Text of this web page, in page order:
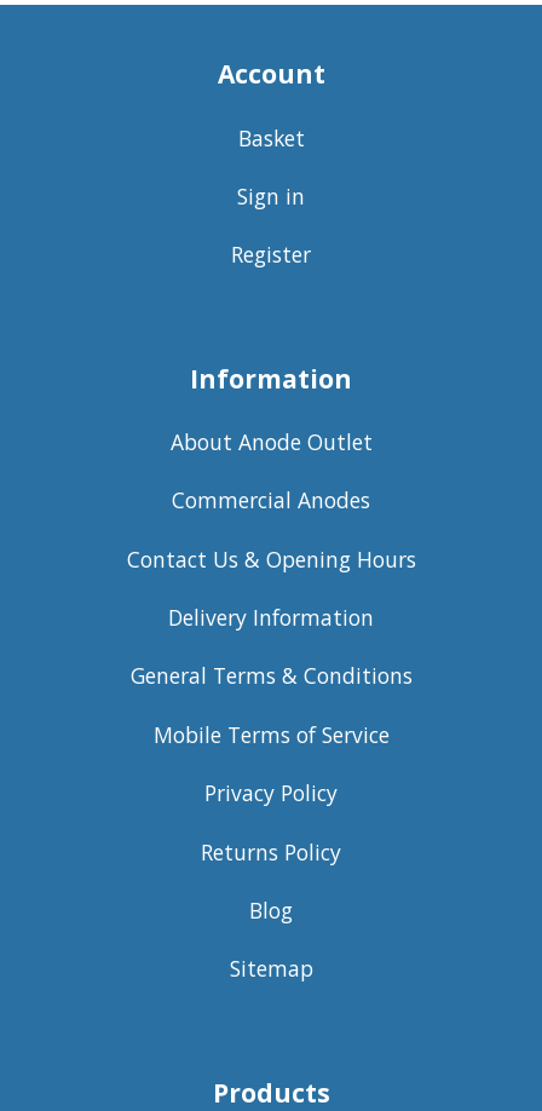
Account
Basket
Sign in
Register
Information
About Anode Outlet
Commercial Anodes
Contact Us & Opening Hours
Delivery Information
General Terms & Conditions
Mobile Terms of Service
Privacy Policy
Returns Policy
Blog
Sitemap
Products